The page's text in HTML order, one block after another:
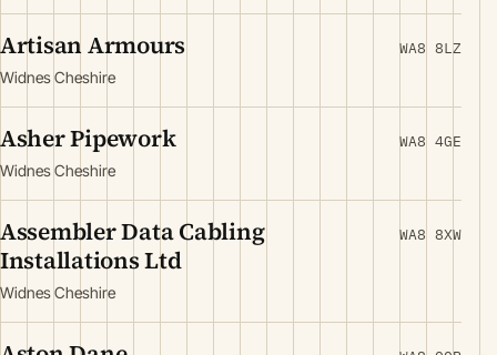
Artisan Armours
Widnes Cheshire
WA8 8LZ
Asher Pipework
Widnes Cheshire
WA8 4GE
Assembler Data Cabling
Installations Ltd
Widnes Cheshire
WA8 8XW